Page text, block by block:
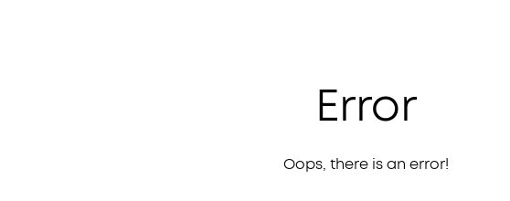
Error
Oops, there is an error!